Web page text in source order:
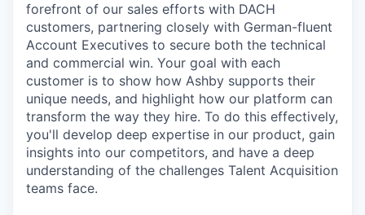
forefront of our sales efforts with DACH
customers, partnering closely with German-fluent
Account Executives to secure both the technical
and commercial win. Your goal with each
customer is to show how Ashby supports their
unique needs, and highlight how our platform can
transform the way they hire. To do this effectively,
you'll develop deep expertise in our product, gain
insights into our competitors, and have a deep
understanding of the challenges Talent Acquisition
teams face.